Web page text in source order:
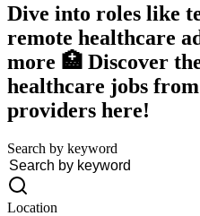
Dive into roles like
remote healthcare
more 🏥 Discover
healthcare jobs
providers here!
Search by keyword
Location